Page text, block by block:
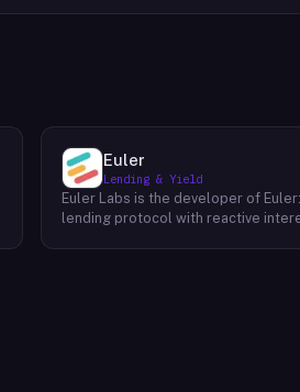
Euler
Lending & Yield
Euler Labs is the developer of
lending protocol with reactive